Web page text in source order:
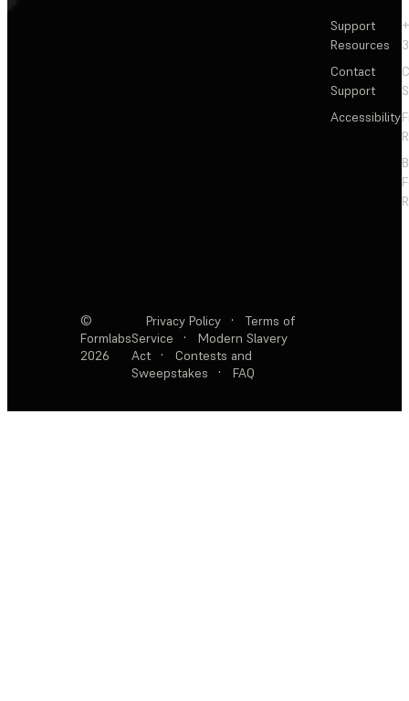
Support
Resources
Contact
Support
Accessibility
©
Formlabs
2026
Privacy Policy ·
Terms of
Service
·
Modern Slavery
Act
·
Contests and
Sweepstakes
· FAQ